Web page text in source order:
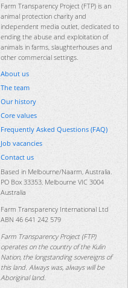
Farm Transparency Project (FTP) is an
animal protection charity and
independent media outlet, dedicated to
ending the abuse and exploitation of
animals in farms, slaughterhouses and
other commercial settings.
About us
The team
Our history
Core values
Frequently Asked Questions (FAQ)
Job vacancies
Contact us
Based in Melbourne/Naarm, Australia.
PO Box 33353, Melbourne VIC 3004
Australia
Farm Transparency International Ltd
ABN 46 641 242 579
Farm Transparency Project (FTP)
operates on the country of the Kulin
Nation, the longstanding sovereigns of
this land. Always was, always will be
Aboriginal land.